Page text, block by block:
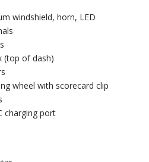
windshield, horn, LED
(top of dash)
wheel with scorecard clip
charging port